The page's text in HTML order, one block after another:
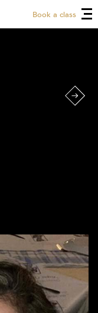
Book a class